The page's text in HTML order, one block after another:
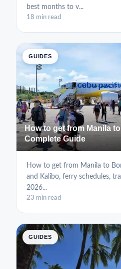
best months to v...
18 min read
GUIDES
How to get from Manila
Complete Guide
How to get from Manila to
and Kalibo, ferry schedules,
2026...
23 min read
GUIDES